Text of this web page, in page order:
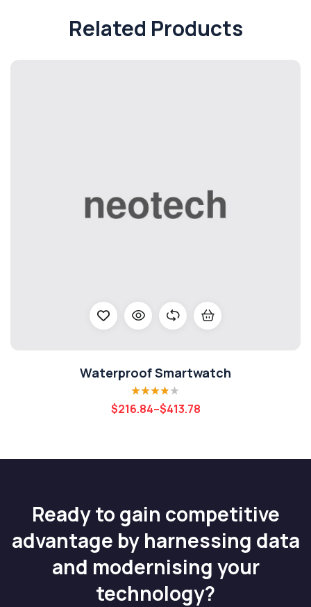
Related Products
Waterproof Smartwatch
Rated3.80
out of 5
$216.84–$413.78
Ready to gain competitive
advantage by harnessing data
and modernising your
technology?